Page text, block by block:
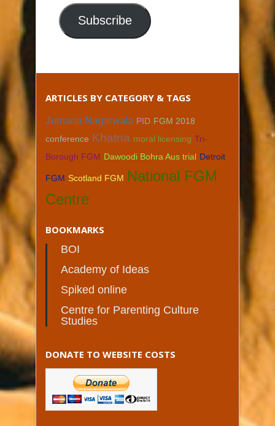
Address
Subscribe
ARTICLES BY CATEGORY & TAGS
Jumana Nagarwala PID FGM 2018
conference Khatna moral licensing Tri-
Borough FGM Dawoodi Bohra Aus trial Detroit
FGM Scotland FGM National FGM
Centre
BOOKMARKS
BOI
Academy of Ideas
Spiked online
Centre for Parenting Culture
Studies
DONATE TO WEBSITE COSTS